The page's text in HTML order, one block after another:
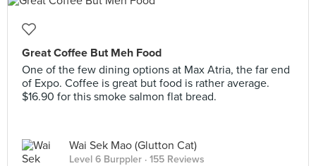
Great Coffee But Meh Food
One of the few dining options at Max Atria, the far end
of Expo. Coffee is great but food is rather average.
$16.90 for this smoke salmon flat bread.
Wai Sek Mao (Glutton Cat)
Level 6 Burppler · 155 Reviews